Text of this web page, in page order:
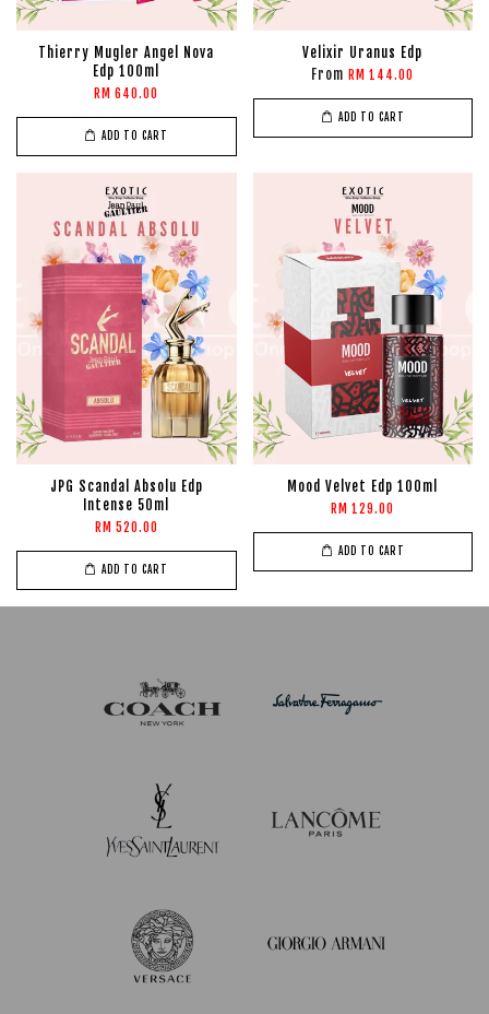
Thierry Mugler Angel Nova
Edp 100ml
RM 640.00
ADD TO CART
Velixir Uranus Edp
From RM 144.00
ADD TO CART
JPG Scandal Absolu Edp
Intense 50ml
RM 520.00
ADD TO CART
Mood Velvet Edp 100ml
RM 129.00
ADD TO CART